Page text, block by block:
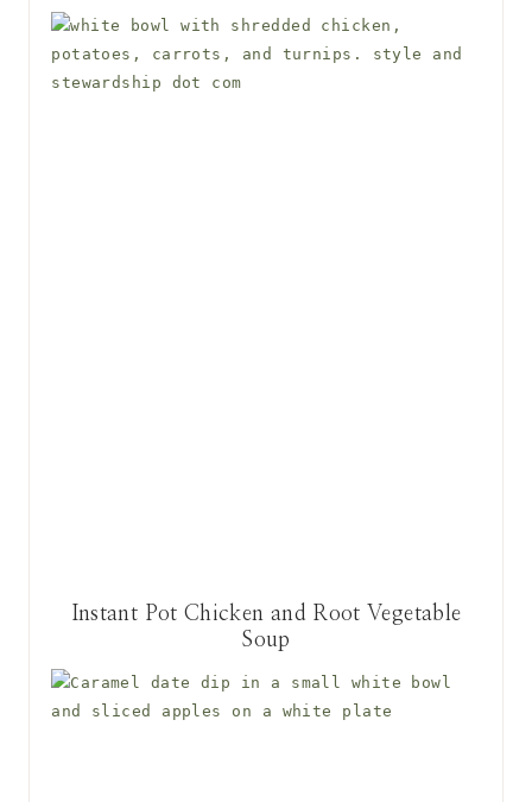
Instant Pot Chicken and Root Vegetable
Soup